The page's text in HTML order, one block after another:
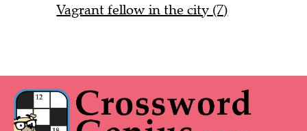
Vagrant fellow in the city (7)